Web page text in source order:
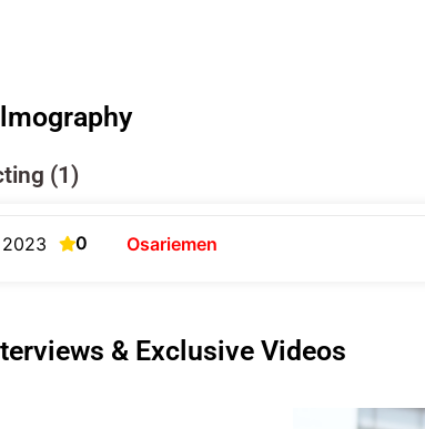
(1)
2023 0 Osariemen
& Exclusive Videos